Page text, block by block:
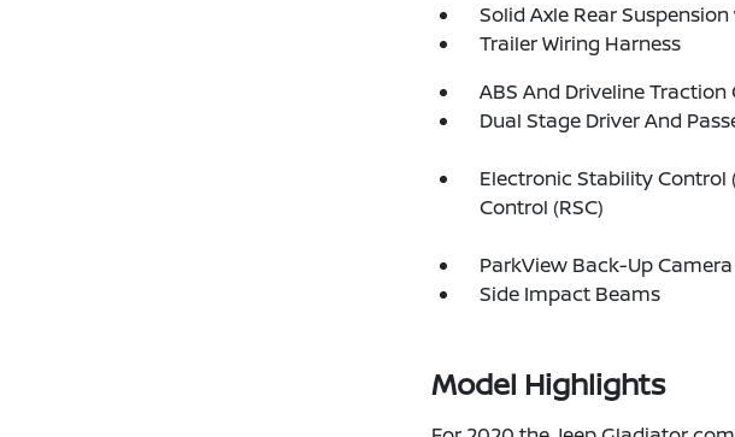
Solid Axle Rear
Trailer Wiring Harness
ABS And Driveline Traction
Dual Stage Driver And
Electronic Stability Control
Control (RSC)
ParkView Back-Up Camera
Side Impact Beams
Model Highlights